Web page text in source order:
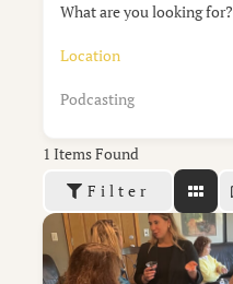
What are you looking for?
Podcasting
1 Items Found
Filter